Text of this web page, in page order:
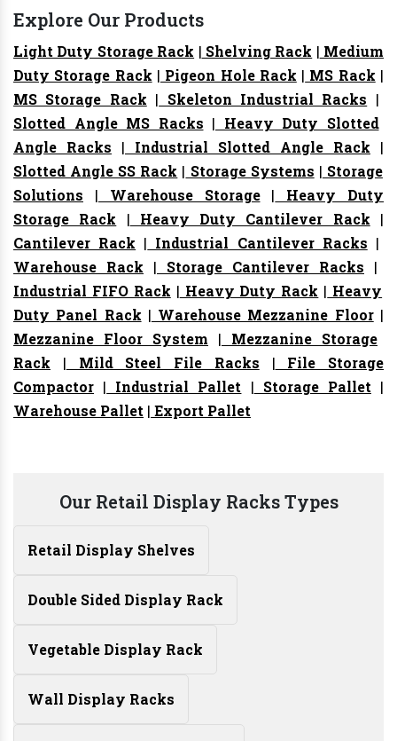
Explore Our Products
Light Duty Storage Rack | Shelving Rack | Medium
Duty Storage Rack | Pigeon Hole Rack | MS Rack |
MS Storage Rack | Skeleton Industrial Racks |
Slotted Angle MS Racks | Heavy Duty Slotted
Angle Racks | Industrial Slotted Angle Rack |
Slotted Angle SS Rack | Storage Systems | Storage
Solutions | Warehouse Storage| Heavy Duty
Storage Rack | Heavy Duty Cantilever Rack |
Cantilever Rack | Industrial Cantilever Racks |
Warehouse Rack | Storage Cantilever Racks |
Industrial FIFO Rack | Heavy Duty Rack | Heavy
Duty Panel Rack | Warehouse Mezzanine Floor|
Mezzanine Floor System | Mezzanine Storage
Rack | Mild Steel File Racks | File Storage
Compactor | Industrial Pallet | Storage Pallet |
Warehouse Pallet | Export Pallet
Our Retail Display Racks Types
Retail Display Shelves
Double Sided Display Rack
Vegetable Display Rack
Wall Display Racks